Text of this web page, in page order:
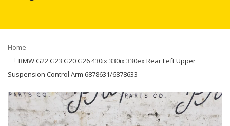
Home
BMW G22 G23 G20 G26 430ix 330ix 330ex Rear Left Upper
Suspension Control Arm 6878631/6878633